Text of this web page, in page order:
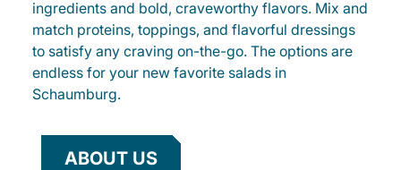
ingredients and bold, craveworthy flavors. Mix and
match proteins, toppings, and flavorful dressings
to satisfy any craving on-the-go. The options are
endless for your new favorite salads in
Schaumburg.
ABOUT US